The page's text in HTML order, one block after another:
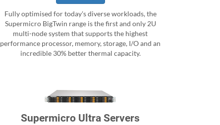
Fully optimised for today's diverse workloads, the
Supermicro BigTwin range is the first and only 2U
multi-node system that supports the highest
performance processor, memory, storage, I/O and an
incredible 30% better thermal capacity.
Supermicro Ultra Servers